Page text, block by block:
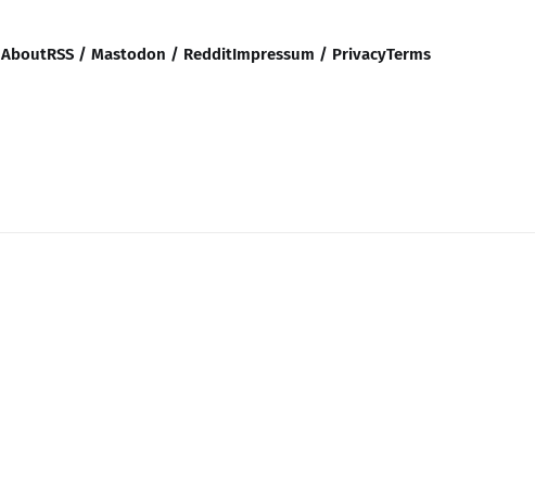
AboutRSS / Mastodon / RedditImpressum / PrivacyTerms